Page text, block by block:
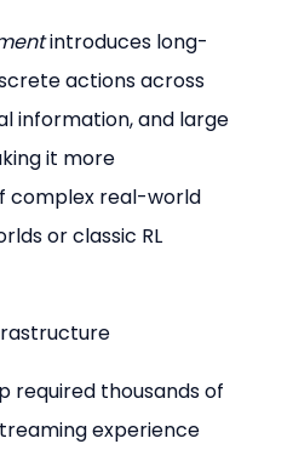
introduces long-
actions across
information, and large
it more
complex real-world
or classic RL
required thousands of
experience